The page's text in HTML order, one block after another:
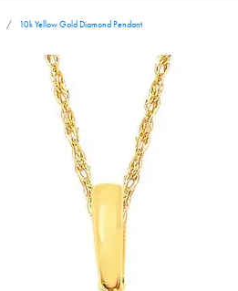
10k Yellow Gold Diamond Pendant